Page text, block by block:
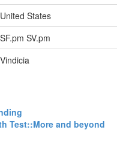
United States
SF.pm SV.pm
Vindicia
Test::More and beyond‎